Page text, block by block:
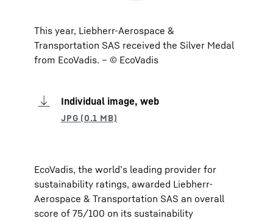
This year, Liebherr-Aerospace &
Transportation SAS received the Silver Medal
from EcoVadis. – © EcoVadis
Individual image, web
EcoVadis, the world’s leading provider for
sustainability ratings, awarded Liebherr-
Aerospace & Transportation SAS an overall
score of 75/100 on its sustainability